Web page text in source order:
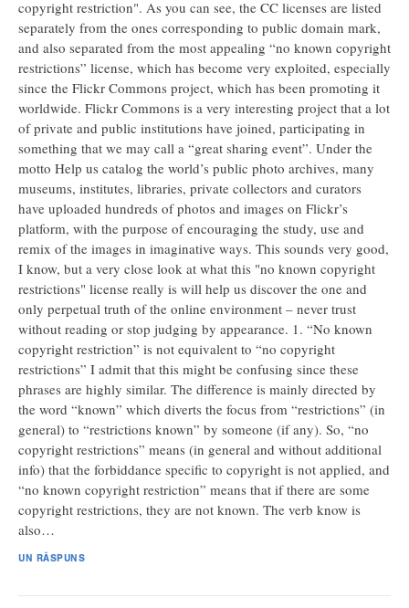
copyright restriction". As you can see, the CC licenses are listed
separately from the ones corresponding to public domain mark,
and also separated from the most appealing “no known copyright
restrictions” license, which has become very exploited, especially
since the Flickr Commons project, which has been promoting it
worldwide. Flickr Commons is a very interesting project that a lot
of private and public institutions have joined, participating in
something that we may call a “great sharing event”. Under the
motto Help us catalog the world’s public photo archives, many
museums, institutes, libraries, private collectors and curators
have uploaded hundreds of photos and images on Flickr’s
platform, with the purpose of encouraging the study, use and
remix of the images in imaginative ways. This sounds very good,
I know, but a very close look at what this "no known copyright
restrictions" license really is will help us discover the one and
only perpetual truth of the online environment – never trust
without reading or stop judging by appearance. 1. “No known
copyright restriction” is not equivalent to “no copyright
restrictions” I admit that this might be confusing since these
phrases are highly similar. The difference is mainly directed by
the word “known” which diverts the focus from “restrictions” (in
general) to “restrictions known” by someone (if any). So, “no
copyright restrictions” means (in general and without additional
info) that the forbiddance specific to copyright is not applied, and
“no known copyright restriction” means that if there are some
copyright restrictions, they are not known. The verb know is
also…
UN RĂSPUNS